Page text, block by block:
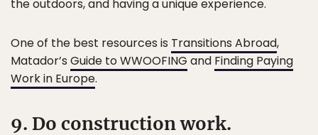
the outdoors, and having a unique experience.
One of the best resources is Transitions Abroad,
Matador’s Guide to WWOOFING and Finding Paying
Work in Europe.
9. Do construction work.